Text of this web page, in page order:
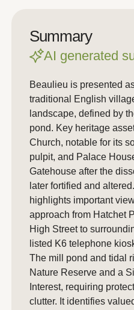
Summary
AI generated
Beaulieu is presented
traditional English
landscape, defined by
pond. Key heritage
Church, notable for its
pulpit, and Palace
Gatehouse after the
later fortified and
highlights important
approach from Hatchet
High Street to
listed K6 telephone
The mill pond and tidal
Nature Reserve and a
Interest, requiring
clutter. It identifies